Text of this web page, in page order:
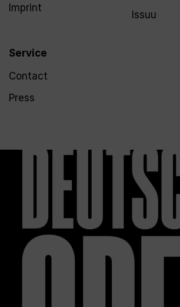
Imprint
Service
Contact
Press
Issuu